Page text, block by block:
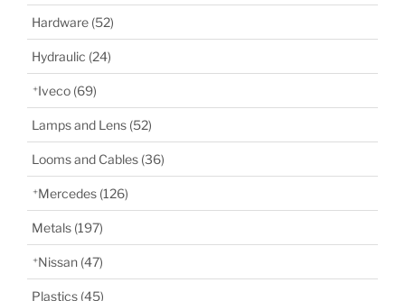
Hardware (52)
Hydraulic (24)
Iveco (69)
Lamps and Lens (52)
Looms and Cables (36)
Mercedes (126)
Metals (197)
Nissan (47)
Plastics (45)